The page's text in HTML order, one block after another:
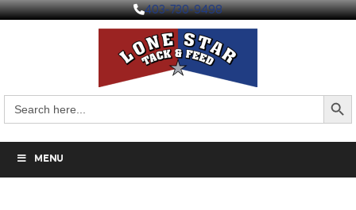
403-730-9498
for:
Search
MENU